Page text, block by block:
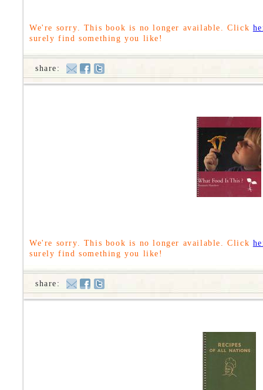
share:
We're sorry. This book is no longer available. Click
surely find something you like!
share:
We're sorry. This book is no longer available. Click
surely find something you like!